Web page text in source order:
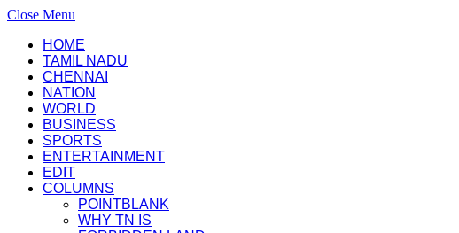
Close Menu
HOME
TAMIL NADU
CHENNAI
NATION
WORLD
BUSINESS
SPORTS
ENTERTAINMENT
EDIT
COLUMNS
POINTBLANK
WHY TN IS